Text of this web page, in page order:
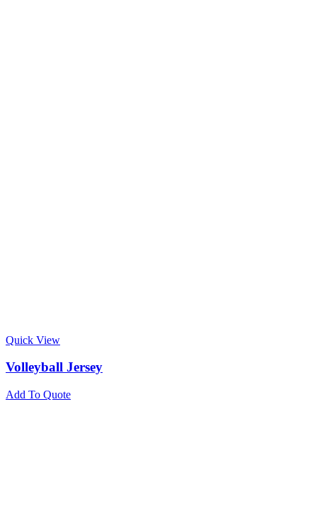
Quick View
Volleyball Jersey
Add To Quote